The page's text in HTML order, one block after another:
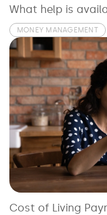
What help is
MONEY MANAGEMENT
Cost of Living